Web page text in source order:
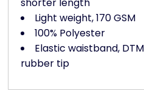
shorter length
Light weight, 170 GSM
100% Polyester
Elastic waistband,
rubber tip